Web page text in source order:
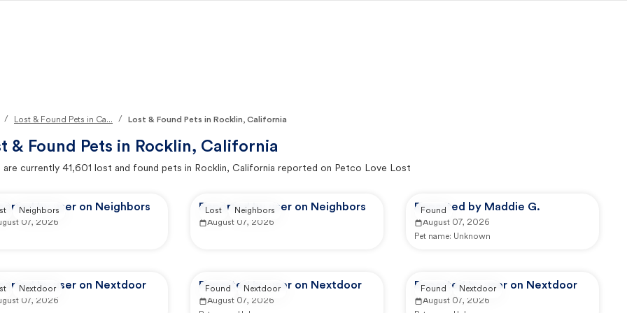
/ Lost & Found Pets in Ca... / Lost & Found Pets in Rocklin, California
& Found Pets in Rocklin, California
are currently 41,601 lost and found pets in Rocklin, California reported on Petco Love Lost
by user on Neighbors
07, 2026
Neighbors Reported by user on Neighbors
August 07, 2026
Lost Neighbors Reported by Maddie G.
August 07, 2026
Pet name: Unknown
Found
by user on Nextdoor
07, 2026
Nextdoor Reported by user on Nextdoor
August 07, 2026
Found Nextdoor Reported by user on Nextdoor
August 07, 2026
Found Nextdoor